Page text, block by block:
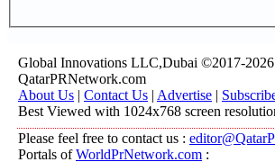
Global Innovations LLC,Dubai ©2017-2026
QatarPRNetwork.com
About Us | Contact Us | Advertise |
Best Viewed with 1024x768 screen
Please feel free to contact us :
Portals ofWorldPrNetwork.com :